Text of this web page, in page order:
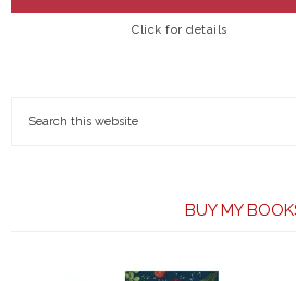
Click for details
BUY MY